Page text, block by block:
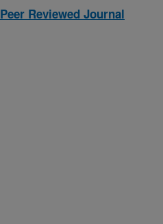
Peer Reviewed Journal